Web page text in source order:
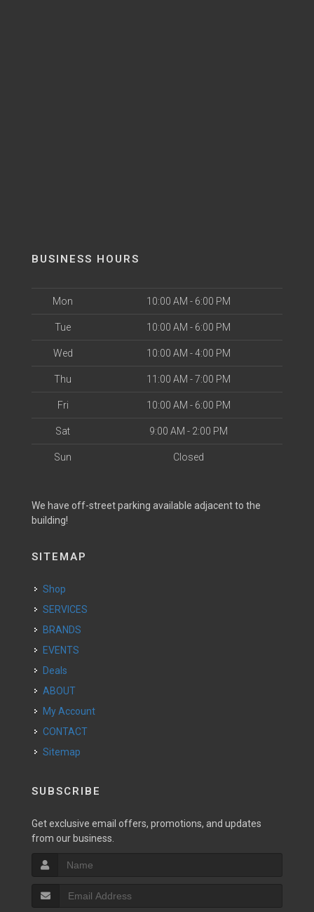
BUSINESS HOURS
Mon 10:00 AM - 6:00 PM
Tue 10:00 AM - 6:00 PM
Wed 10:00 AM - 4:00 PM
Thu 11:00 AM - 7:00 PM
Fri 10:00 AM - 6:00 PM
Sat 9:00 AM - 2:00 PM
Sun Closed
We have off-street parking available adjacent to the
building!
SITEMAP
Shop
SERVICES
BRANDS
EVENTS
Deals
ABOUT
My Account
CONTACT
Sitemap
SUBSCRIBE
Get exclusive email offers, promotions, and updates
from our business.